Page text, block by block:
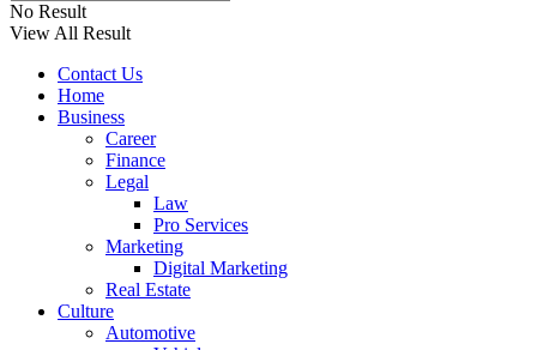
No Result
View All Result
Contact Us
Home
Business
Career
Finance
Legal
Law
Pro Services
Marketing
Digital Marketing
Real Estate
Culture
Automotive